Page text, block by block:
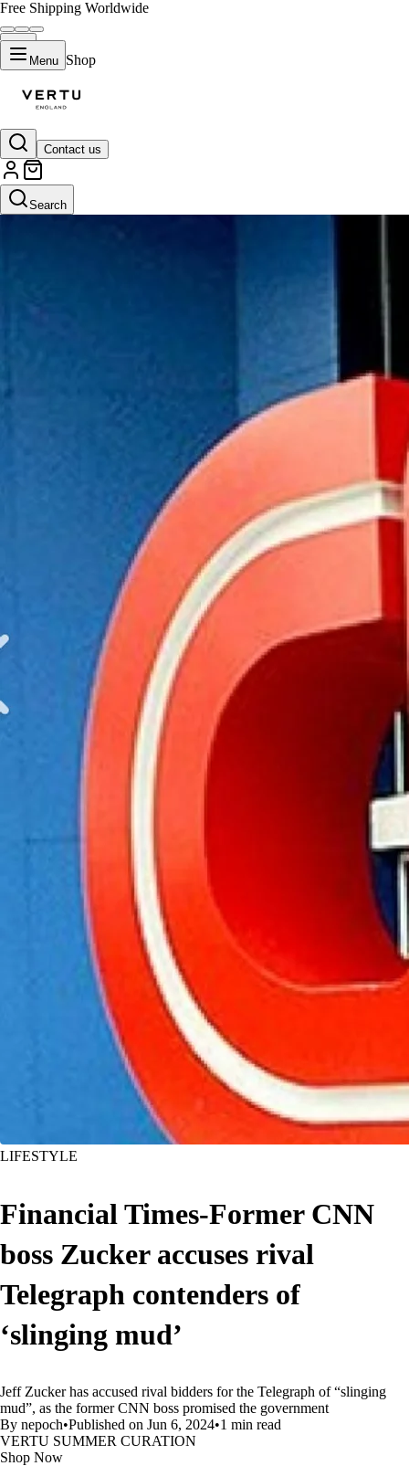
Free Shipping Worldwide
Menu Shop
Contact us
Search
LIFESTYLE
Financial Times-Former CNN
boss Zucker accuses rival
Telegraph contenders of
‘slinging mud’
Jeff Zucker has accused rival bidders for the Telegraph of “slinging
mud”, as the former CNN boss promised the government
By nepoch•Published on Jun 6, 2024•1 min read
VERTU SUMMER CURATION
Shop Now